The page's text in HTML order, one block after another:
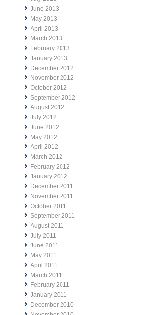
June 2013
May 2013
April 2013
March 2013
February 2013
January 2013
December 2012
November 2012
October 2012
September 2012
August 2012
July 2012
June 2012
May 2012
April 2012
March 2012
February 2012
January 2012
December 2011
November 2011
October 2011
September 2011
August 2011
July 2011
June 2011
May 2011
April 2011
March 2011
February 2011
January 2011
December 2010